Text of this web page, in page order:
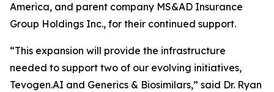
America, and parent company MS&AD Insurance
Group Holdings Inc., for their continued support.
“This expansion will provide the infrastructure
needed to support two of our evolving initiatives,
Tevogen.AI and Generics & Biosimilars,” said Dr. Ryan